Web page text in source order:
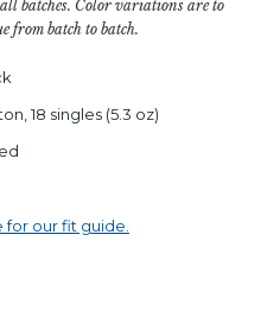
batches. Color variations are to
from batch to batch.
18 singles (5.3 oz)
for our fit guide.